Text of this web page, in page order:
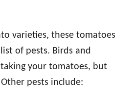
varieties, these tomatoes
of pests. Birds and
your tomatoes, but
pests include: